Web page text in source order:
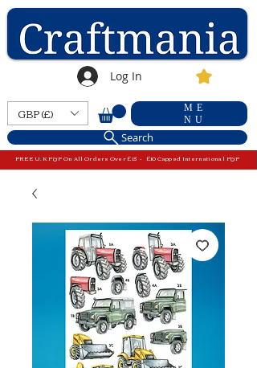
Log In
GBP (£)
ME
NU
Search
FREE U.K P&P On All Orders Over £15 - £10 Capped International P&P